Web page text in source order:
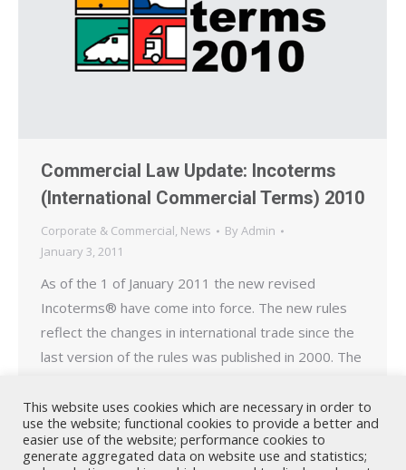
Commercial Law Update: Incoterms
(International Commercial Terms) 2010
Corporate & Commercial, News By Admin
January 3, 2011
As of the 1 of January 2011 the new revised
Incoterms® have come into force. The new rules
reflect the changes in international trade since the
last version of the rules was published in 2000. The
are today recognized by UNCITRAL (United
Nations Commission for International Trade…
This website uses cookies which are necessary in order to
use the website; functional cookies to provide a better and
easier use of the website; performance cookies to
generate aggregated data on website use and statistics;